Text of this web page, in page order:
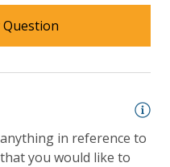
towels are provided.
beach towels for use
Question
in reference to
you would like to